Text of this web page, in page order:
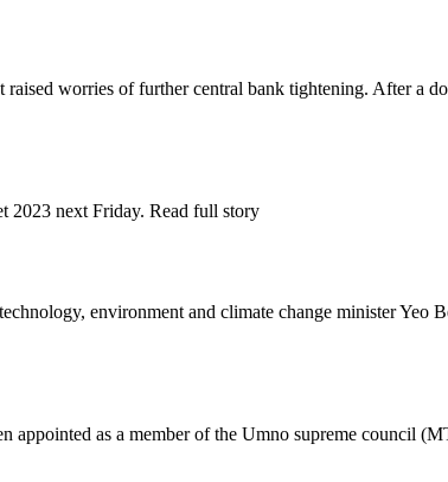
worries of further central bank tightening. After a
2023 next Friday. Read full story
environment and climate change minister Yeo
as a member of the Umno supreme council